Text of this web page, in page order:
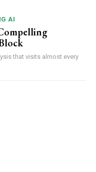
AI
that visits almost every